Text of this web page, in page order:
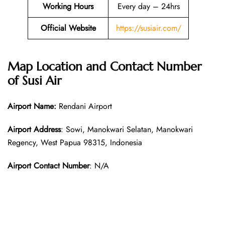
Working Hours
Every day – 24hrs
Official Website
https://susiair.com/
Map Location and Contact Number
of Susi Air
Airport Name: Rendani Airport
Airport Address: Sowi, Manokwari Selatan, Manokwari
Regency, West Papua 98315, Indonesia
Airport Contact Number: N/A